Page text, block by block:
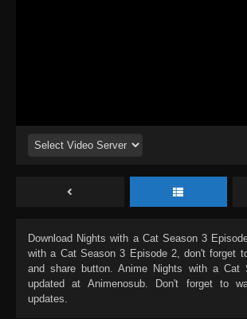
Download Nights with a Cat Season 3
with a Cat Season 3 Episode 2, don't forget
and share button. Anime Nights with a Cat
updated at Animenosub. Don't forget to
updates.